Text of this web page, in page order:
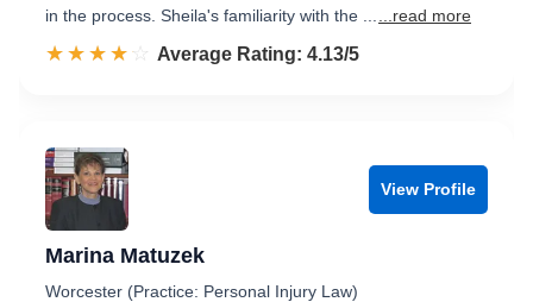
in the process. Sheila's familiarity with the ...
...read more
☆☆☆☆☆
★★★★★ Rated 4.1 out of 5
Average Rating: 4.13/5
View Profile
Marina Matuzek
Worcester (Practice: Personal Injury Law)